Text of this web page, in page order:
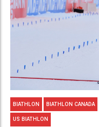
BIATHLON BIATHLON CANADA
US BIATHLON